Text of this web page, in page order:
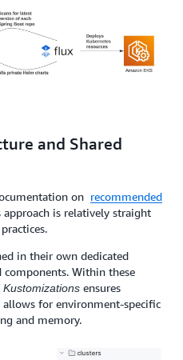
and Shared
on recommended
approach is relatively straight
in their own dedicated
components. Within these
Kustomizations ensures
for environment-specific
and memory.